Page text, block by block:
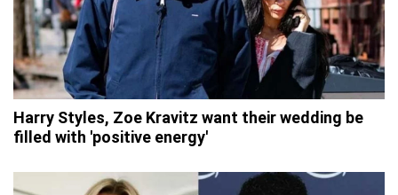
Harry Styles, Zoe Kravitz want their wedding be
filled with 'positive energy'